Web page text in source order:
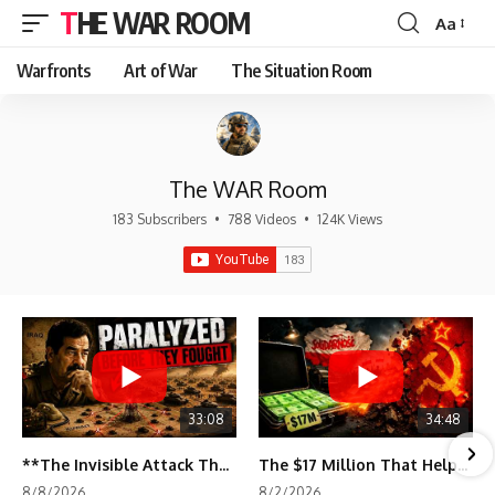
THE WAR ROOM
Font
Aa
Warfronts Art of War The Situation Room
The WAR Room
183 Subscribers • 788 Videos • 124K Views
33:08
**The Invisible Attack That Crippled Iraq's Army | Desert Storm Documentary**
34:48
The $17 Million That Helped Destroy an Empire